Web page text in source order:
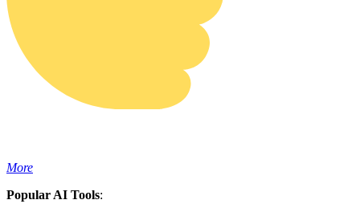
More
Popular AI Tools: